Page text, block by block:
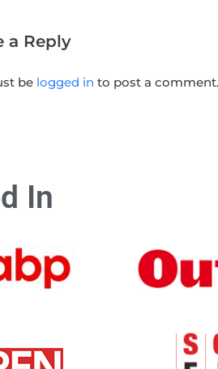
a Reply
be logged in to post a comment.
In